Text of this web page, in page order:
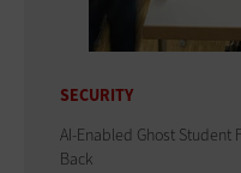
SECURITY
AI-Enabled Ghost Student
Back